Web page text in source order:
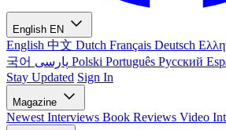
English EN
English 中文 Dutch Français Deutsch
국어
Polski Português Русский
Stay Updated Sign In
Magazine
Newest Interviews Book Reviews Video